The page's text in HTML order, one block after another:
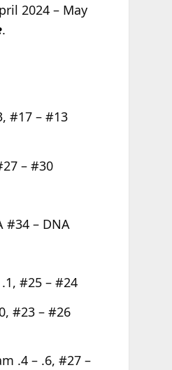
2024 – May
.
#17 – #13
– #30
#34 – DNA
#25 – #24
#23 – #26
.4 – .6, #27 –